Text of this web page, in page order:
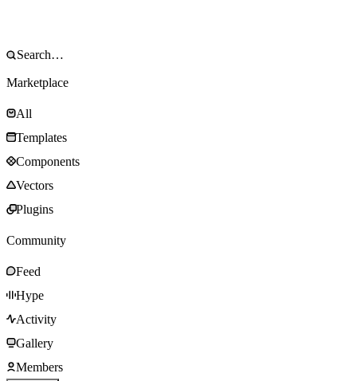
Marketplace
All
Templates
Components
Vectors
Plugins
Community
Feed
Hype
Activity
Gallery
Members